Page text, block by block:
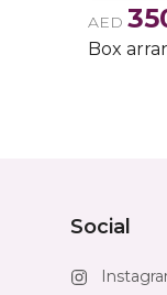
AED
Social